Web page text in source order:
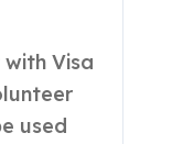
with Visa
used